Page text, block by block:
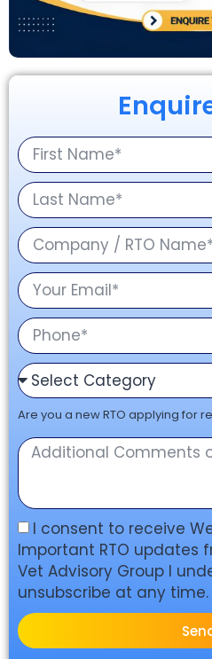
Are you a new RTO applying for
I consent to receive
Important RTO updates
Vet Advisory Group I
unsubscribe at any time.